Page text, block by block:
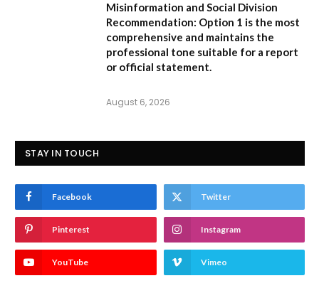
Misinformation and Social Division
Recommendation: Option 1 is the most
comprehensive and maintains the
professional tone suitable for a report
or official statement.
August 6, 2026
STAY IN TOUCH
Facebook Twitter
Pinterest Instagram
YouTube Vimeo